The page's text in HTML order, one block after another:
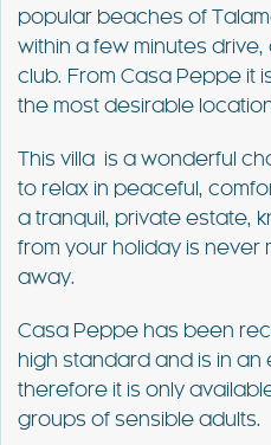
popular beaches of
within a few minutes
club. From Casa Peppe it
the most desirable
This villa is a wonderful
to relax in peaceful,
a tranquil, private estate,
from your holiday is never
away.
Casa Peppe has been
high standard and is in an
therefore it is only
groups of sensible adults.